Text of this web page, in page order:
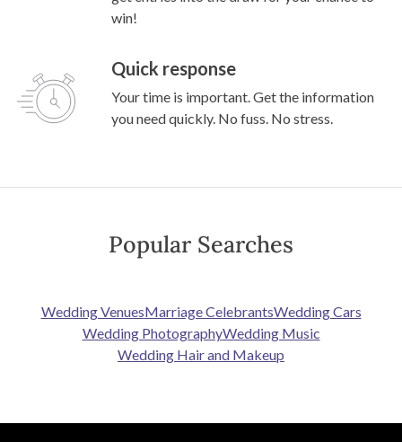
win!
Quick response
Your time is important. Get the information
you need quickly. No fuss. No stress.
Popular Searches
Wedding VenuesMarriage CelebrantsWedding Cars
Wedding PhotographyWedding Music
Wedding Hair and Makeup